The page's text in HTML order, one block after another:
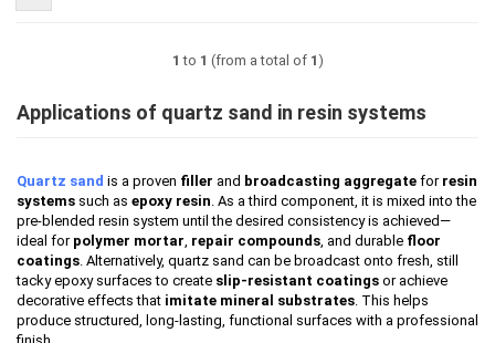
1 to 1 (from a total of 1)
Applications of quartz sand in resin systems
Quartz sand is a proven filler and broadcasting aggregate for resin
systems such as epoxy resin. As a third component, it is mixed into the
pre-blended resin system until the desired consistency is achieved—
ideal for polymer mortar, repair compounds, and durable floor
coatings. Alternatively, quartz sand can be broadcast onto fresh, still
tacky epoxy surfaces to create slip-resistant coatings or achieve
decorative effects that imitate mineral substrates. This helps
produce structured, long-lasting, functional surfaces with a professional